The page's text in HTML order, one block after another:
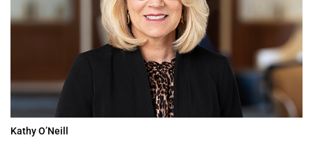
Kathy O’Neill